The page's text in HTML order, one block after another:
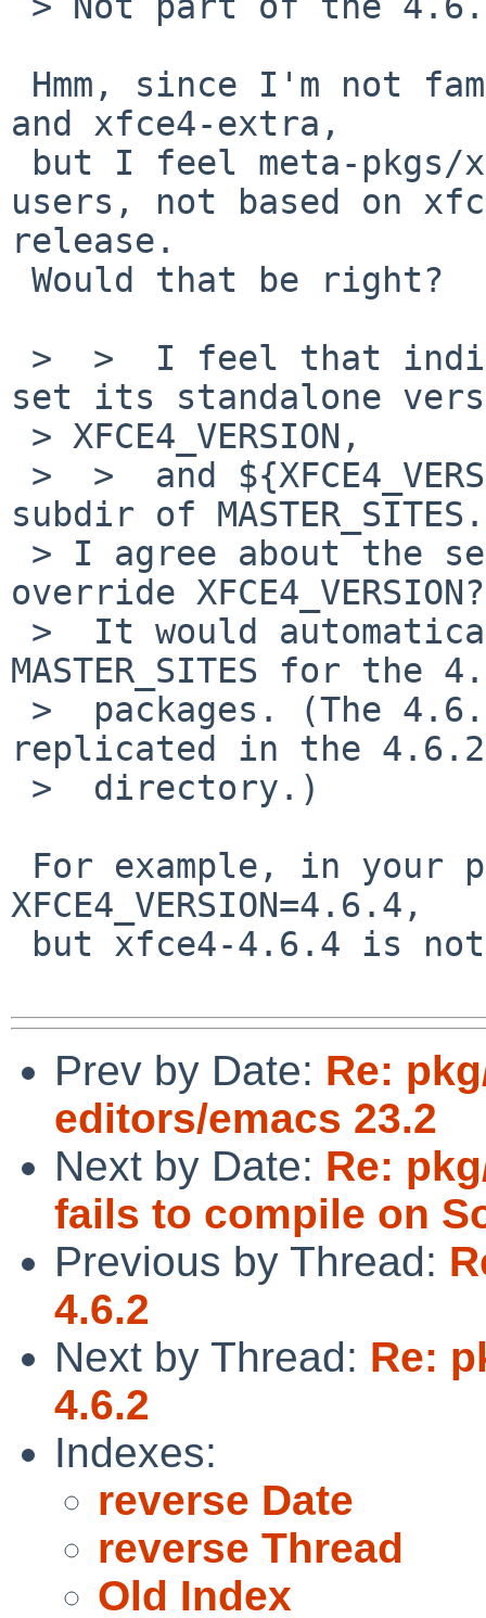
and xfce4-extra,
users, not based on
release.
set its standalone
subdir of MASTER_SITES.
override XFCE4_VERSION?
MASTER_SITES for the
replicated in the 4.6.2
XFCE4_VERSION=4.6.4,
Prev by Date: Re:
editors/emacs 23.2
Next by Date: Re:
fails to compile on
Previous by Thread:
4.6.2
Next by Thread: Re:
4.6.2
Indexes:
reverse Date
reverse Thread
Old Index